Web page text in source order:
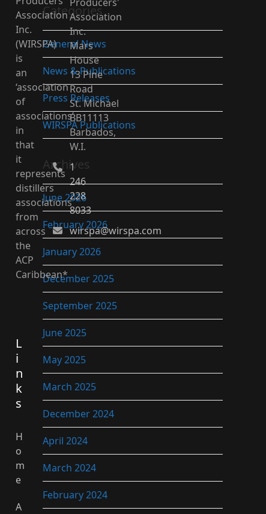
Categories
General News
News & Publications
Press Releases
WIRSPA Publications
Archives
June 2026
February 2026
January 2026
December 2025
September 2025
June 2025
May 2025
March 2025
December 2024
April 2024
March 2024
February 2024
Association
Inc.
(WIRSPA)
is
an
‘association
of
associations’
in
that
it
represents
distillers
associations
from
across
the
ACP
Caribbean*
Association
Inc.
Mars
House
13 Pine
Road
St. Michael
BB11113
Barbados,
W.I.
1
246
228
8033
wirspa@wirspa.com
L
i
n
k
s
H
o
m
e
A